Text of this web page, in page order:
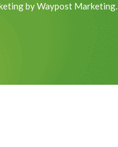
by Waypost Marketing.